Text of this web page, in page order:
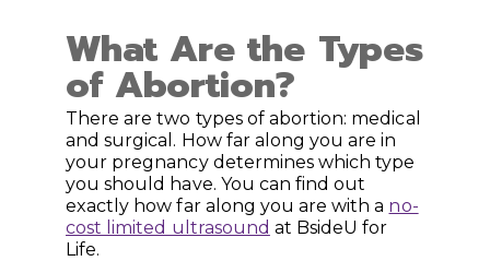
What Are the Types
of Abortion?
There are two types of abortion: medical
and surgical. How far along you are in
your pregnancy determines which type
you should have. You can find out
exactly how far along you are with a no-
cost limited ultrasound at BsideU for
Life.